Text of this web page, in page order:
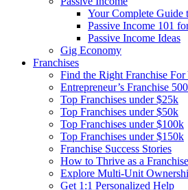
Your Complete Guide
Passive Income 101
Passive Income Ideas
Gig Economy
Franchises
Find the Right Franchise For
Entrepreneur’s Franchise
Top Franchises under $25k
Top Franchises under $50k
Top Franchises under $100k
Top Franchises under $150k
Franchise Success Stories
How to Thrive as a
Explore Multi-Unit
Get 1:1 Personalized Help